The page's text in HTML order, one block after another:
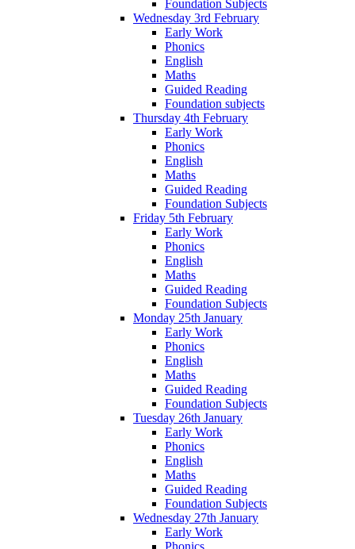
Foundation Subjects
Wednesday 3rd February
Early Work
Phonics
English
Maths
Guided Reading
Foundation subjects
Thursday 4th February
Early Work
Phonics
English
Maths
Guided Reading
Foundation Subjects
Friday 5th February
Early Work
Phonics
English
Maths
Guided Reading
Foundation Subjects
Monday 25th January
Early Work
Phonics
English
Maths
Guided Reading
Foundation Subjects
Tuesday 26th January
Early Work
Phonics
English
Maths
Guided Reading
Foundation Subjects
Wednesday 27th January
Early Work